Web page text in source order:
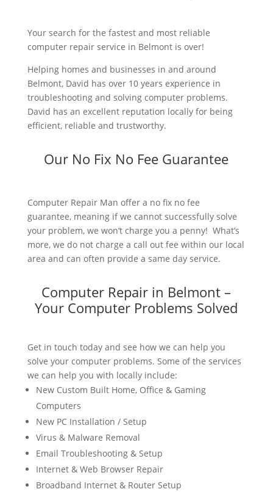
Your search for the fastest and most reliable
computer repair service in Belmont is over!
Helping homes and businesses in and around
Belmont, David has over 10 years experience in
troubleshooting and solving computer problems.
David has an excellent reputation locally for being
efficient, reliable and trustworthy.
Our No Fix No Fee Guarantee
Computer Repair Man offer a no fix no fee
guarantee, meaning if we cannot successfully solve
your problem, we won’t charge you a penny! What’s
more, we do not charge a call out fee within our local
area and can often provide a same day service.
Computer Repair in Belmont –
Your Computer Problems Solved
Get in touch today and see how we can help you
solve your computer problems. Some of the services
we can help you with locally include:
New Custom Built Home, Office & Gaming
Computers
New PC Installation / Setup
Virus & Malware Removal
Email Troubleshooting & Setup
Internet & Web Browser Repair
Broadband Internet & Router Setup